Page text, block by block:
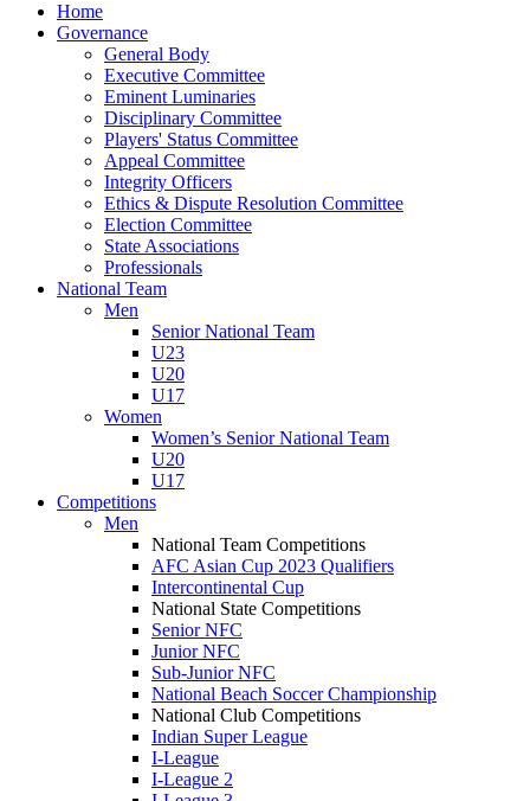
Home
Governance
General Body
Executive Committee
Eminent Luminaries
Disciplinary Committee
Players' Status Committee
Appeal Committee
Integrity Officers
Ethics & Dispute Resolution Committee
Election Committee
State Associations
Professionals
National Team
Men
Senior National Team
U23
U20
U17
Women
Women’s Senior National Team
U20
U17
Competitions
Men
National Team Competitions
AFC Asian Cup 2023 Qualifiers
Intercontinental Cup
National State Competitions
Senior NFC
Junior NFC
Sub-Junior NFC
National Beach Soccer Championship
National Club Competitions
Indian Super League
I-League
I-League 2